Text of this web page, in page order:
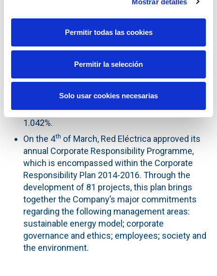
Permitir todas las cookies
Permitir la selección
Solo usar cookies necesarias
without changing the share capital amount, and
delegated the Board of Directors to execute the
agreement.
On the 7thof April, Red Eléctrica Corporación,
through its subsidiary Red Eléctrica
2026. The issue has an annual coupon of 1% and
was priced at 99.603%, representing a yield of
1.042%.
On the 4th of March, Red Eléctrica approved its
annual Corporate Responsibility Programme,
which is encompassed within the Corporate
Responsibility Plan 2014-2016. Through the
development of 81 projects, this plan brings
together the Company’s major commitments
regarding the following management areas:
sustainable energy model; corporate
governance and ethics; employees; society and
the environment.